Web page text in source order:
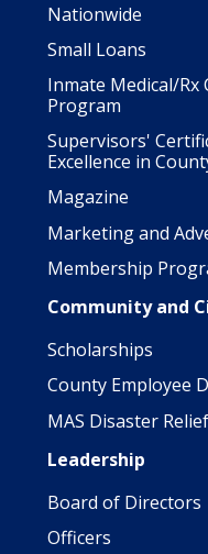
Nationwide
Small Loans
Inmate Medical/
Program
Supervisors'
Excellence in
Magazine
Marketing and
Membership
Community and
Scholarships
County Employee
MAS Disaster
Leadership
Board of Directors
Officers